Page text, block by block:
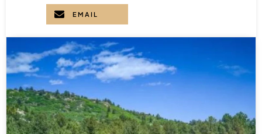
EMAIL